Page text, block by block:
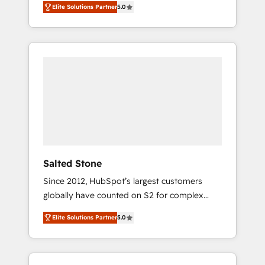
accredited HubSpot Solutions Partner. 🚀
With 2,750+ HubSpot projects delivered and
370+ specialists across EMEA, APAC and NAM,
Elite Solutions Partner5.0
Salted Stone
Since 2012, HubSpot’s largest customers
globally have counted on S2 for complex
migrations, change management, systems
integration, and creative solutions that
deliver measurable impact and transform
brand experiences As one of the few full-
Elite Solutions Partner5.0